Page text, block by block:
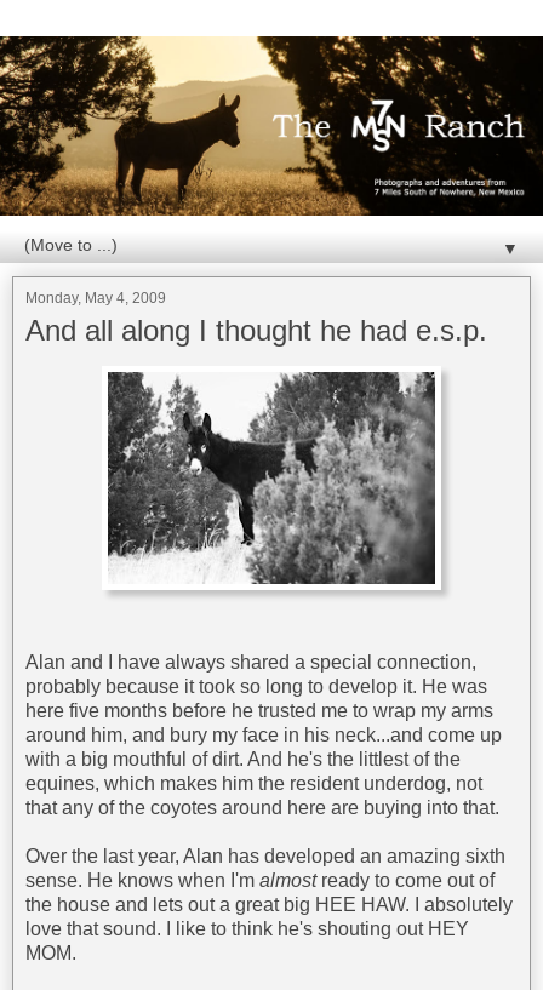
▼
Monday, May 4, 2009
And all along I thought he had e.s.p.
Alan and I have always shared a special connection,
probably because it took so long to develop it. He was
here five months before he trusted me to wrap my arms
around him, and bury my face in his neck...and come up
with a big mouthful of dirt. And he's the littlest of the
equines, which makes him the resident underdog, not
that any of the coyotes around here are buying into that.
Over the last year, Alan has developed an amazing sixth
sense. He knows when I'm almostready to come out of
the house and lets out a great big HEE HAW. I absolutely
love that sound. I like to think he's shouting out HEY
MOM.